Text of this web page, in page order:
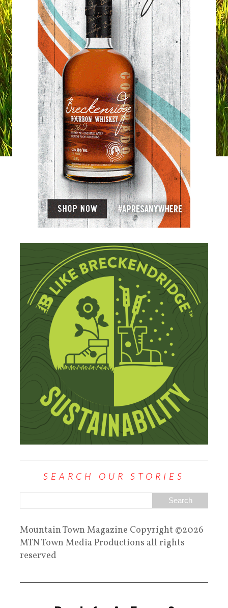
SEARCH OUR STORIES
Mountain Town Magazine Copyright ©2026
MTN Town Media Productions all rights
reserved